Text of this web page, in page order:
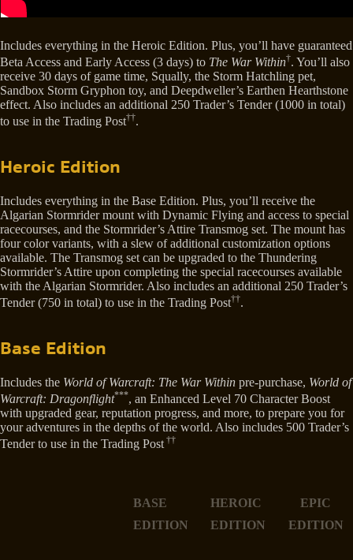
Includes everything in the Heroic Edition. Plus, you’ll have guaranteed
Beta Access and Early Access (3 days) to The War Within†. You’ll also
receive 30 days of game time, Squally, the Storm Hatchling pet,
Sandbox Storm Gryphon toy, and Deepdweller’s Earthen Hearthstone
effect. Also includes an additional 250 Trader’s Tender (1000 in total)
to use in the Trading Post††.
Heroic Edition
Includes everything in the Base Edition. Plus, you’ll receive the
Algarian Stormrider mount with Dynamic Flying and access to special
racecourses, and the Stormrider’s Attire Transmog set. The mount has
four color variants, with a slew of additional customization options
available. The Transmog set can be upgraded to the Thundering
Stormrider’s Attire upon completing the special racecourses available
with the Algarian Stormrider. Also includes an additional 250 Trader’s
Tender (750 in total) to use in the Trading Post††.
Base Edition
Includes the World of Warcraft: The War Within pre-purchase, World of
Warcraft: Dragonflight***, an Enhanced Level 70 Character Boost
with upgraded gear, reputation progress, and more, to prepare you for
your adventures in the depths of the world. Also includes 500 Trader’s
Tender to use in the Trading Post ††
BASE
EDITION
HEROIC
EDITION
EPIC
EDITION